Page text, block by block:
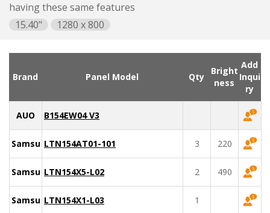
having these same features
15.40"
1280 x 800
Brand Panel Model Qty
Bright
ness
Add
Inqui
ry
AUO B154EW04 V3
SamsungLTN154AT01-101 3 220
SamsungLTN154X5-L02 2 490
SamsungLTN154X1-L03 1